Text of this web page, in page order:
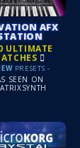
AFX
ULTIMATE
PRESETS -
SEEN ON